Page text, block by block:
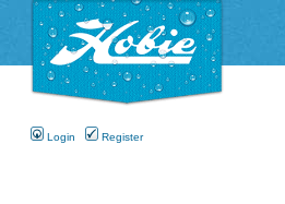
Login Register